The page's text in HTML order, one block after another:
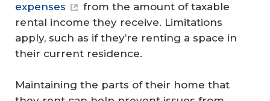
expenses
from the amount of taxable
rental income they receive. Limitations
apply, such as if they’re renting a space in
their current residence.
Maintaining the parts of their home that